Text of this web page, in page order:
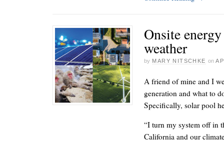
Onsite
weather
by MARY NITSCHKE on
A friend of mine and I
generation and what to
Specifically, solar pool
“I turn my system off in
California and our